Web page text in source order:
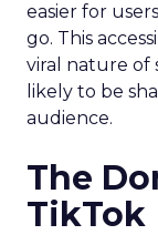
easier for
go. This
viral nature of
likely to be
audience.
The
TikTok